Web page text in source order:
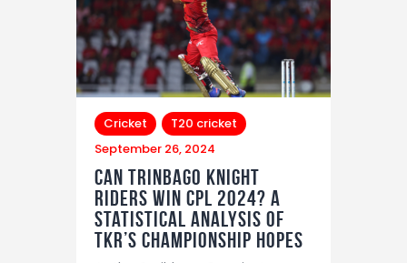
Cricket
T20 cricket
September 26, 2024
Can Trinbago Knight
Riders Win CPL 2024? A
Statistical Analysis of
TKR’s Championship Hopes